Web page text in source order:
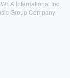
International Inc.
Group Company